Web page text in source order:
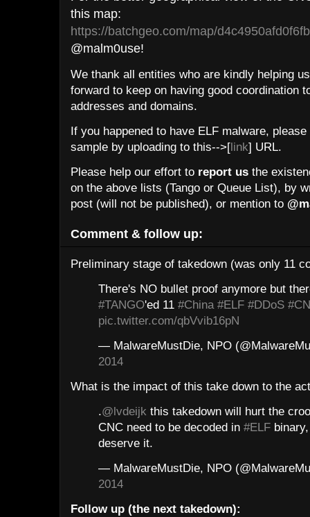
this map:
https://batchgeo.com/map/
@malm0use!
We thank all entities who are kindly helping
forward to keep on having good coordination
addresses and domains.
If you happened to have ELF malware,
sample by uploading to this-->[link] URL.
Please help our effort to report us the
on the above lists (Tango or Queue List), by
post (will not be published), or mention to
Comment & follow up:
Preliminary stage of takedown (was only 11
There's NO bullet proof anymore but
#TANGO'ed 11 #China #ELF #DDoS
pic.twitter.com/qbVvib16pN
— MalwareMustDie, NPO
2014
What is the impact of this take down to the
.@lvdeijk this takedown will hurt the
CNC need to be decoded in #ELF
deserve it.
— MalwareMustDie, NPO
2014
Follow up (the next takedown):